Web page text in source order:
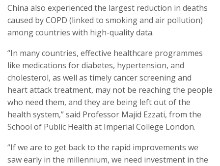
China also experienced the largest reduction in deaths
caused by COPD (linked to smoking and air pollution)
among countries with high-quality data.
“In many countries, effective healthcare programmes
like medications for diabetes, hypertension, and
cholesterol, as well as timely cancer screening and
heart attack treatment, may not be reaching the people
who need them, and they are being left out of the
health system,” said Professor Majid Ezzati, from the
School of Public Health at Imperial College London.
“If we are to get back to the rapid improvements we
saw early in the millennium, we need investment in the